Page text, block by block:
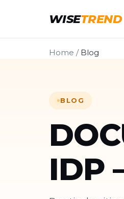
WISETREND
Home / Blog
BLOG
IDP